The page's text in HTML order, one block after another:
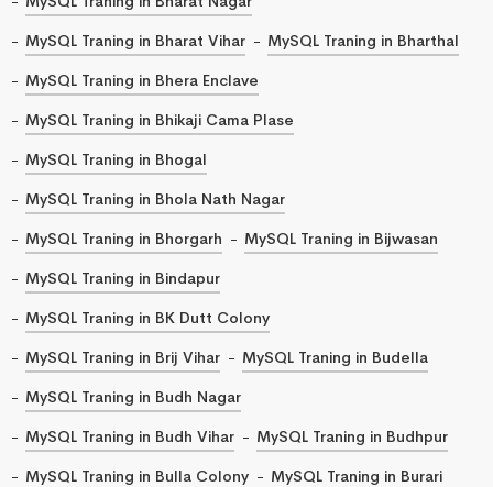
MySQL Traning in Bharat Vihar
MySQL Traning in Bharthal
MySQL Traning in Bhera Enclave
MySQL Traning in Bhikaji Cama Plase
MySQL Traning in Bhogal
MySQL Traning in Bhola Nath Nagar
MySQL Traning in Bhorgarh
MySQL Traning in Bijwasan
MySQL Traning in Bindapur
MySQL Traning in BK Dutt Colony
MySQL Traning in Brij Vihar
MySQL Traning in Budella
MySQL Traning in Budh Nagar
MySQL Traning in Budh Vihar
MySQL Traning in Budhpur
MySQL Traning in Bulla Colony
MySQL Traning in Burari